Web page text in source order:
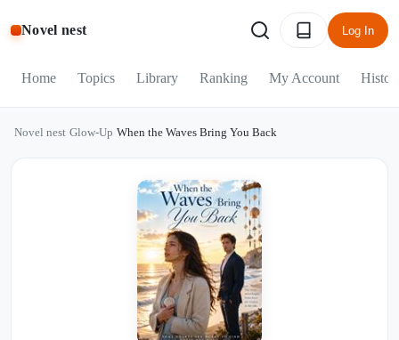
Novel nest Log In
Home Topics Library Ranking My Account
Novel nest Glow-Up When the Waves Bring You Back